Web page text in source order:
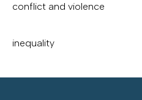
conflict and violence
inequality